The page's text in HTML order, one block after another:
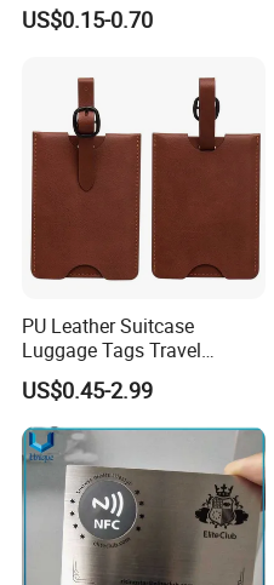
Holder
US$0.15-0.70
PU Leather Suitcase
Luggage Tags Travel
Accessories Name ID
Address Tags
US$0.45-2.99